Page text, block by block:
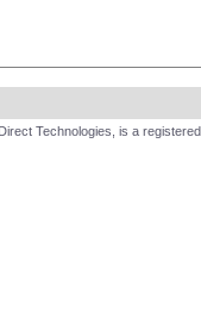
Technologies, is a